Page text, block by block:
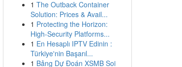
1 The Outback Container
Solution: Prices & Avail...
1 Protecting the Horizon:
High-Security Platforms...
1 En Hesaplı IPTV Edinin :
Türkiye'nin Başarıl...
1 Bảng Dự Đoán XSMB Soi